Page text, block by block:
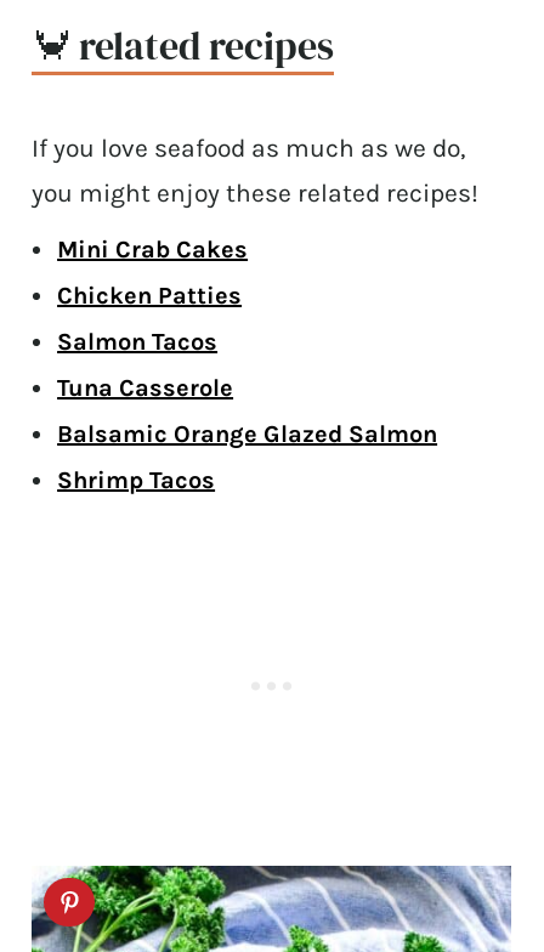
🦀 related recipes
If you love seafood as much as we do,
you might enjoy these related recipes!
Mini Crab Cakes
Chicken Patties
Salmon Tacos
Tuna Casserole
Balsamic Orange Glazed Salmon
Shrimp Tacos